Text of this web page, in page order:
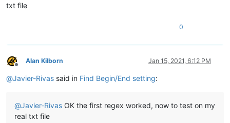
txt file
0
Offline
Alan Kilborn Jan 15, 2021, 6:12 PM
@Javier-Rivas said in Find Begin/End setting:
@Javier-Rivas OK the first regex worked, now to test on my
real txt file